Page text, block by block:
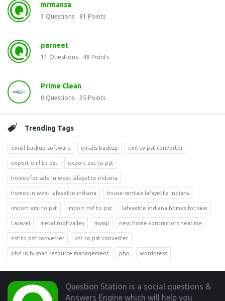
mrmansa
3 Questions 81 Points
parneet
11 Questions 48 Points
Prime Clean
0 Questions 35 Points
Trending Tags
email backup software emails backup eml to pst converter
export eml to pst export ost to pst
homes for sale in west lafayette indiana
homes in west lafayette indiana house rentals lafayette indiana
import eml to pst import nsf to pst lafayette indiana homes for sale
Laravel metal roof valley mysql new home contractors near me
nsf to pst converter ost to pst converter
phd in human resource management php wordpress
Footer
Question Station is a social questions &
Answers Engine which will help you